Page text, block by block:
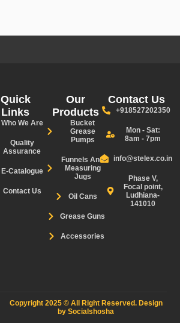
Quick
Links
Who We Are
Quality
Assurance
E-Catalogue
Contact Us
Our
Products
Bucket
Grease
Pumps
Funnels And
Measuring
Jugs
Oil Cans
Grease Guns
Accessories
Contact Us
+918527202350
Mon - Sat:
8am - 7pm
info@stelex.co.in
Phase V,
Focal point,
Ludhiana-
141010
Copyright 2025 © All Right Reserved. Design
by Socialshosha